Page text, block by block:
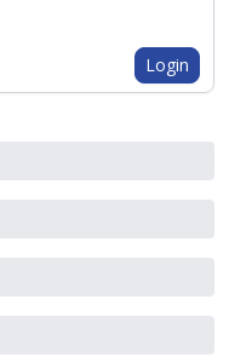
Login